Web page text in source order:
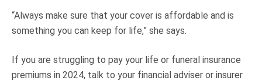
“Always make sure that your cover is affordable and is
something you can keep for life,” she says.
If you are struggling to pay your life or funeral insurance
premiums in 2024, talk to your financial adviser or insurer